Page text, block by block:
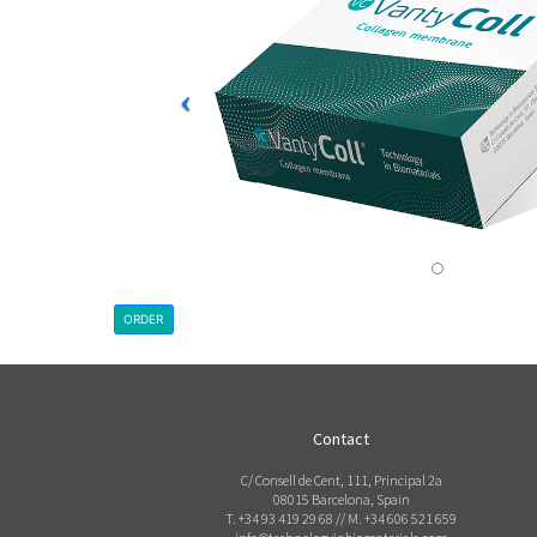
ORDER
Contact
C/ Consell de Cent, 111, Principal 2a
08015 Barcelona, Spain
T. +34 93 419 29 68 // M. +34 606 521 659